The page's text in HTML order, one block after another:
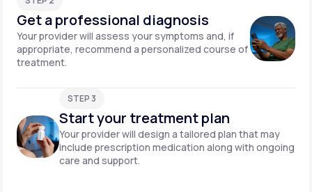
Get a professional diagnosis
Your provider will assess your symptoms and, if
appropriate, recommend a personalized course of
treatment.
STEP 3
Start your treatment plan
Your provider will design a tailored plan that may
include prescription medication along with ongoing
care and support.